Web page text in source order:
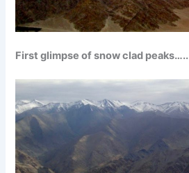
First glimpse of snow clad peaks…..